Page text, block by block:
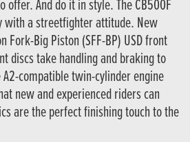
offer. And do it in style. The CB500F
with a streetfighter attitude. New
Fork-Big Piston (SFF-BP) USD front
discs take handling and braking to
compatible twin-cylinder engine
new and experienced riders can
are the perfect finishing touch to the